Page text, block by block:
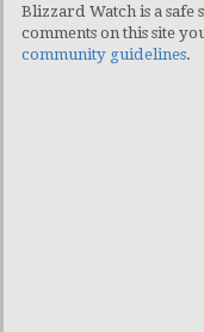
Blizzard Watch is a
comments on this site
community guidelines.